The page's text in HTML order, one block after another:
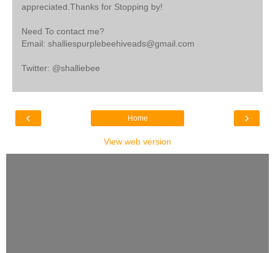
appreciated.Thanks for Stopping by!
Need To contact me?
Email: shalliespurplebeehiveads@gmail.com
Twitter: @shalliebee
‹ ›
Home
View web version